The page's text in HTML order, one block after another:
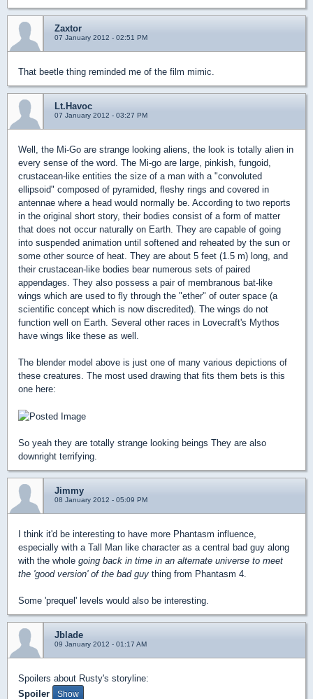
Zaxtor
07 January 2012 - 02:51 PM
That beetle thing reminded me of the film mimic.
Lt.Havoc
07 January 2012 - 03:27 PM
Well, the Mi-Go are strange looking aliens, the look is totally alien in
every sense of the word. The Mi-go are large, pinkish, fungoid,
crustacean-like entities the size of a man with a "convoluted
ellipsoid" composed of pyramided, fleshy rings and covered in
antennae where a head would normally be. According to two reports
in the original short story, their bodies consist of a form of matter
that does not occur naturally on Earth. They are capable of going
into suspended animation until softened and reheated by the sun or
some other source of heat. They are about 5 feet (1.5 m) long, and
their crustacean-like bodies bear numerous sets of paired
appendages. They also possess a pair of membranous bat-like
wings which are used to fly through the "ether" of outer space (a
scientific concept which is now discredited). The wings do not
function well on Earth. Several other races in Lovecraft's Mythos
have wings like these as well.
The blender model above is just one of many various depictions of
these creatures. The most used drawing that fits them bets is this
one here:
So yeah they are totally strange looking beings They are also
downright terrifying.
Jimmy
08 January 2012 - 05:09 PM
I think it'd be interesting to have more Phantasm influence,
especially with a Tall Man like character as a central bad guy along
with the whole going back in time in an alternate universe to meet
the 'good version' of the bad guy thing from Phantasm 4.
Some 'prequel' levels would also be interesting.
Jblade
09 January 2012 - 01:17 AM
Spoilers about Rusty's storyline:
Spoiler